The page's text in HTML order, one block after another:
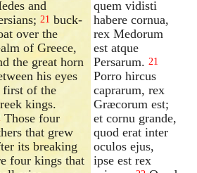
and
21 buck-
over the
of Greece,
the great horn
his eyes
first of the
kings.
Those four
that grew
its breaking
four kings that
quem vidisti
habere cornua,
rex Medorum
est atque
Persarum. 21
Porro hircus
caprarum, rex
Græcorum est;
et cornu grande,
quod erat inter
oculos ejus,
ipse est rex